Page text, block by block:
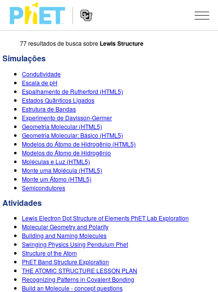
Busca
Portal
PhET
Portal
SIMULAÇÕES
Todas as Sims
Física
Matemática & Estatística
Química
Terra & Espaço
Biologia
Traduzir Sims
Customizable Sims
STUDIO
About Studio
Customizable Sims
Inicie seu Teste Grátis
Adquira uma Licença
ENSINO
Atividades
Envie sua Atividade
Orientações para Contribuição de Atividade
Oficinas Virtuais
Professional Learning with PhET
Teaching with PhET
PESQUISA
INICIATIVAS
Design Inclusivo
PhET Global
Fluência em Dados
DEIB na STEM Ed
SceneryStack OSE
Relatório de Impacto
ENTRE/REGISTRE-SE
ENTRE/REGISTRE-SE
77 resultados de busca sobre Lewis Structure
Simulações
Condutividade
Escala de pH
Espalhamento de Rutherford (HTML5)
Estados Quânticos Ligados
Estrutura de Bandas
Experimento de Davisson-Germer
Geometria Molecular (HTML5)
Geometria Molecular: Básico (HTML5)
Modelos do Átomo de Hidrogênio (HTML5)
Modelos do Átomo de Hidrogênio
Moléculas e Luz (HTML5)
Monte uma Molécula (HTML5)
Monte um Átomo (HTML5)
Semicondutores
Atividades
Lewis Electron Dot Structure of Elements PhET Lab Exploration
Molecular Geometry and Polarity
Building and Naming Molecules
Swinging Physics Using Pendulum Phet
Structure of the Atom
PhET Band Structure Exploration
THE ATOMIC STRUCTURE LESSON PLAN
Recognizing Patterns in Covalent Bonding
Build an Molecule - concept questions